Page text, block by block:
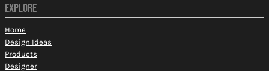
EXPLORE
Home
Design Ideas
Products
Designer